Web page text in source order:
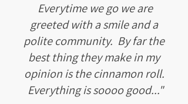
Everytime we go we are
greeted with a smile and a
polite community. By far the
best thing they make in my
opinion is the cinnamon roll.
Everything is soooo good..."